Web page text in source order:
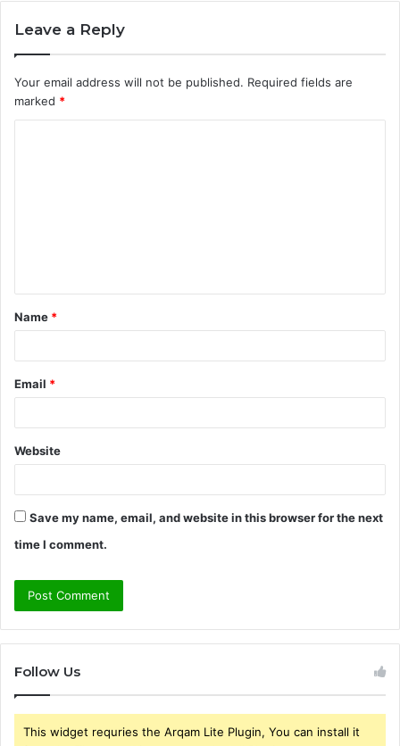
Leave a Reply
Your email address will not be published. Required fields are
marked *
t
*
Name *
Email *
Website
Save my name, email, and website in this browser for the next
time I comment.
Follow Us
This widget requries the Arqam Lite Plugin, You can install it